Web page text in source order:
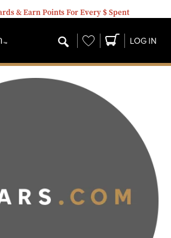
& Earn Points For Every $ Spent
Wishlist LOG IN